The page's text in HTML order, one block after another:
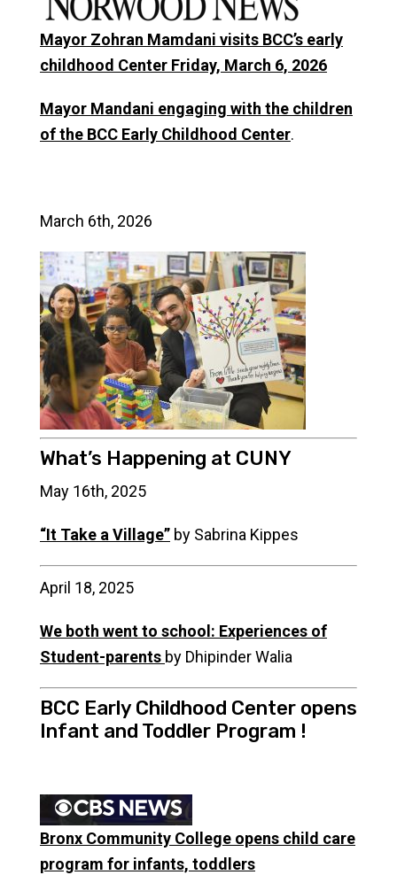
Mayor Zohran Mamdani visits BCC’s early
childhood Center Friday, March 6, 2026
Mayor Mandani engaging with the children
of the BCC Early Childhood Center.
March 6th, 2026
What’s Happening at CUNY
May 16th, 2025
“It Take a Village” by Sabrina Kippes
April 18, 2025
We both went to school: Experiences of
Student-parents by Dhipinder Walia
BCC Early Childhood Center opens
Infant and Toddler Program !
Bronx Community College opens child care
program for infants, toddlers